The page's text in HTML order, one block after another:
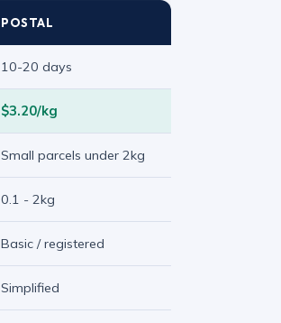
POSTAL
10-20 days
$3.20/kg
Small parcels under 2kg
0.1 - 2kg
Basic / registered
Simplified